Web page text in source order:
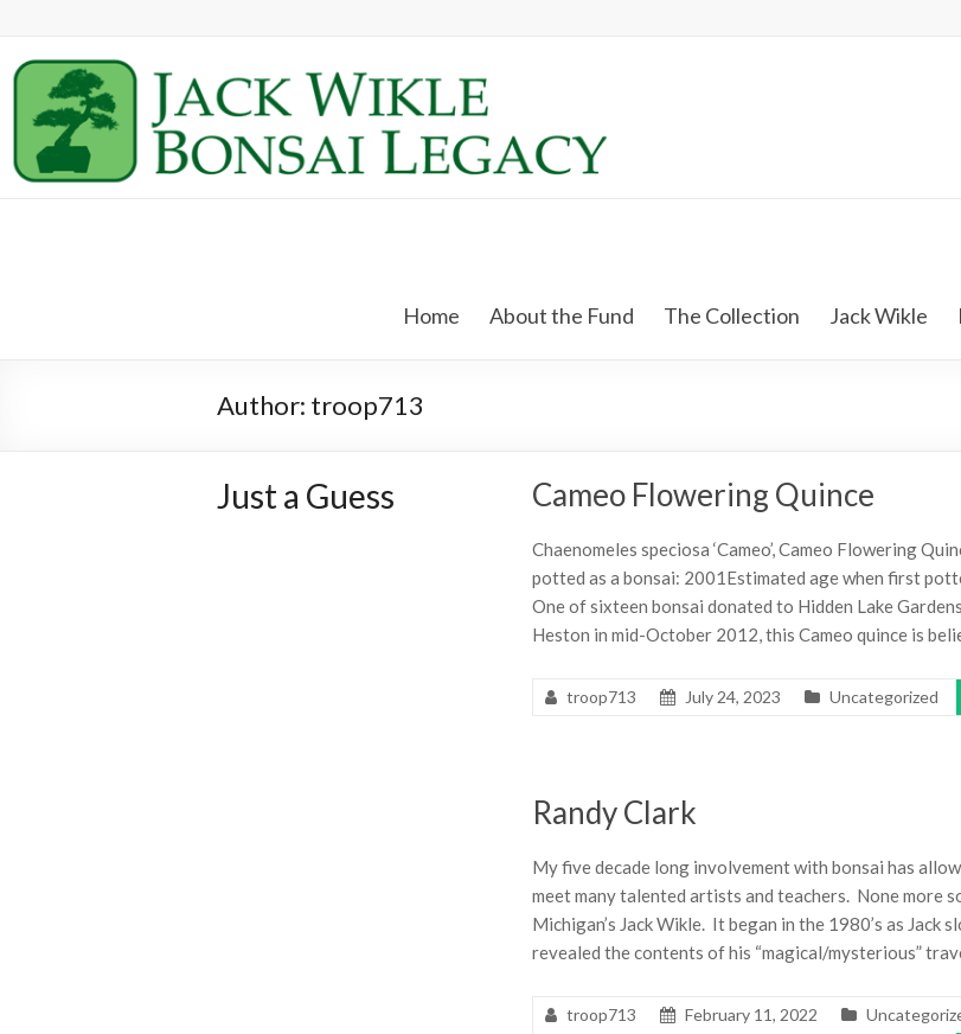
content
Legacy
for
Hidden
Home About the Fund The Collection Jack Wikle
Author: troop713
Just a Guess Cameo Flowering Quince
Chaenomeles speciosa ‘Cameo’, Cameo Flowering
potted as a bonsai: 2001Estimated age when first
One of sixteen bonsai donated to Hidden Lake
Heston in mid-October 2012, this Cameo quince is
troop713 July 24, 2023 Uncategorized
Randy Clark
My five decade long involvement with bonsai has
meet many talented artists and teachers. None more
Michigan’s Jack Wikle. It began in the 1980’s as Jack
revealed the contents of his “magical/mysterious”
troop713 February 11, 2022